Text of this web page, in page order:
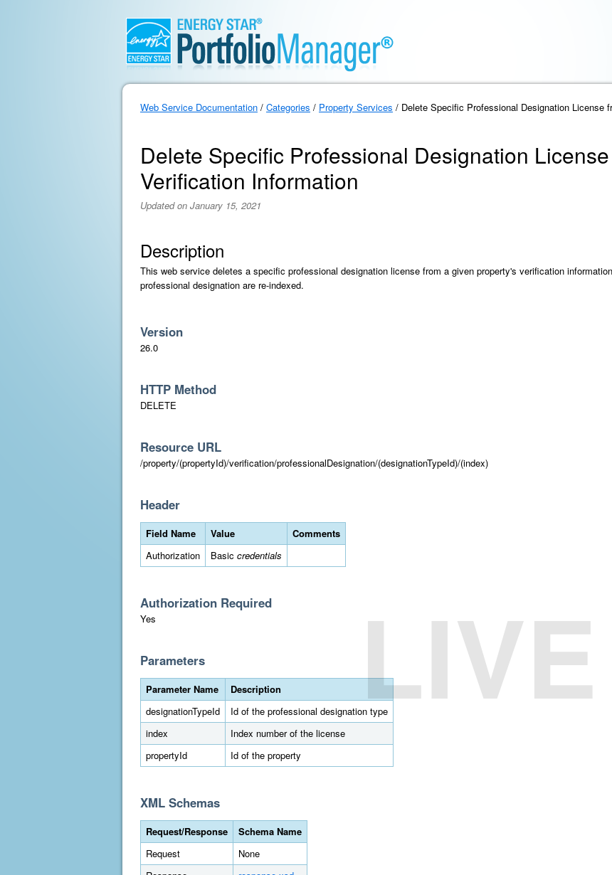
Web Service Documentation / Categories / Property Services / Delete Specific Professional Designation License
Delete Specific Professional Designation
Verification Information
Updated on January 15, 2021
Description
This web service deletes a specific professional designation license from a given property's verification
professional designation are re-indexed.
Version
26.0
HTTP Method
DELETE
Resource URL
/property/(propertyId)/verification/professionalDesignation/(designationTypeId)/(index)
Header
Field Name Value
Comments
Authorization
Basic credentials
Authorization Required
Yes
Parameters
Parameter Name
Description
designationTypeId
Id of the professional designation type
index
Index number of the license
propertyId
Id of the property
XML Schemas
Request/Response
Schema Name
Request
None
LIVE